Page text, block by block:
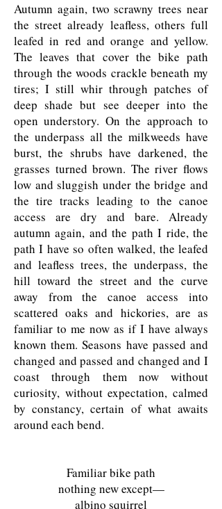
Autumn again, two scrawny trees near
the street already leafless, others full
leafed in red and orange and yellow.
The leaves that cover the bike path
through the woods crackle beneath my
tires; I still whir through patches of
deep shade but see deeper into the
open understory. On the approach to
the underpass all the milkweeds have
burst, the shrubs have darkened, the
grasses turned brown. The river flows
low and sluggish under the bridge and
the tire tracks leading to the canoe
access are dry and bare. Already
autumn again, and the path I ride, the
path I have so often walked, the leafed
and leafless trees, the underpass, the
hill toward the street and the curve
away from the canoe access into
scattered oaks and hickories, are as
familiar to me now as if I have always
known them. Seasons have passed and
changed and passed and changed and I
coast through them now without
curiosity, without expectation, calmed
by constancy, certain of what awaits
around each bend.
Familiar bike path
nothing new except—
albino squirrel